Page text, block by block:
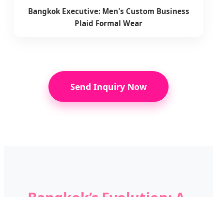
Bangkok Executive: Men's Custom Business
Plaid Formal Wear
Send Inquiry Now